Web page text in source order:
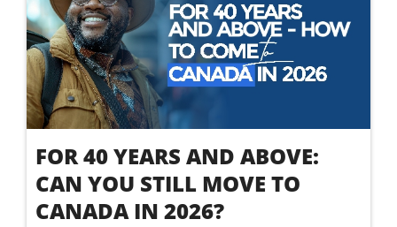
FOR 40 YEARS AND ABOVE:
CAN YOU STILL MOVE TO
CANADA IN 2026?